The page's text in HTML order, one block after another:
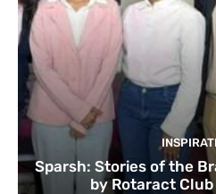
Sparsh: Stories of the
by Rotaract